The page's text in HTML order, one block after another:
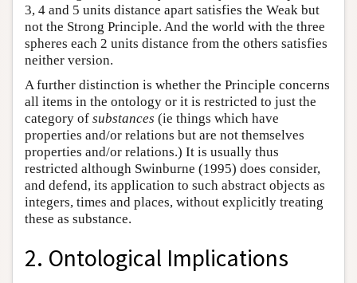
3, 4 and 5 units distance apart satisfies the Weak but
not the Strong Principle. And the world with the three
spheres each 2 units distance from the others satisfies
neither version.
A further distinction is whether the Principle concerns
all items in the ontology or it is restricted to just the
category of substances (ie things which have
properties and/or relations but are not themselves
properties and/or relations.) It is usually thus
restricted although Swinburne (1995) does consider,
and defend, its application to such abstract objects as
integers, times and places, without explicitly treating
these as substance.
2. Ontological Implications